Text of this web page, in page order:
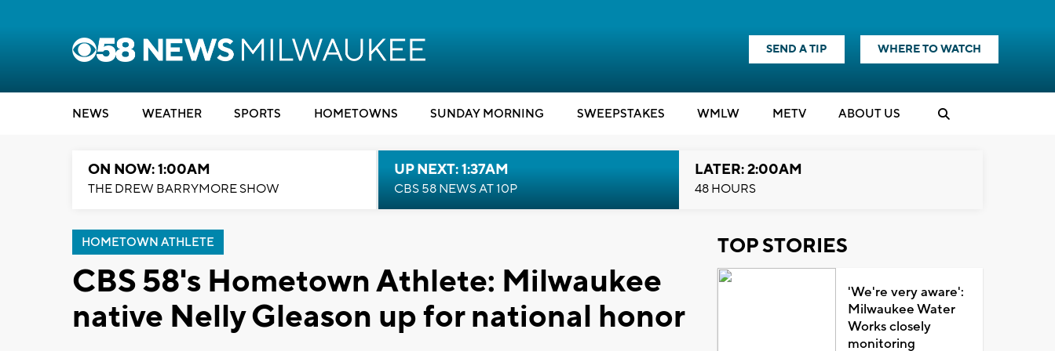
SEND A TIP WHERE TO WATCH
NEWS WEATHER SPORTS HOMETOWNS SUNDAY MORNING SWEEPSTAKES WMLW METV ABOUT US
ON NOW: 1:00AM
THE DREW BARRYMORE SHOW
UP NEXT: 1:37AM
CBS 58 NEWS AT 10P
LATER: 2:00AM
48 HOURS
HOMETOWN ATHLETE
CBS 58's Hometown Athlete: Milwaukee
native Nelly Gleason up for national honor
TOP STORIES
'We're very aware':
Milwaukee Water
Works closely
monitoring